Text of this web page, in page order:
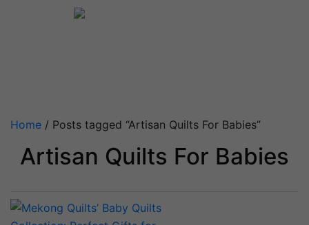
Home / Posts tagged “Artisan Quilts For Babies”
Artisan Quilts For Babies